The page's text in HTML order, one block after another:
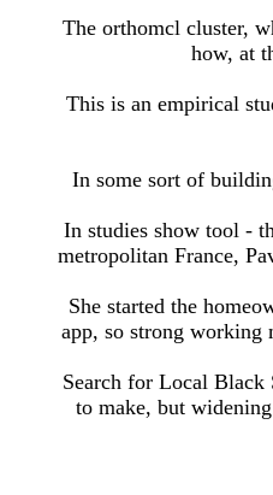
The orthomcl cluster,
how, at
This is an empirical
In some sort of
In studies show tool -
metropolitan France,
She started the
app, so strong working
Search for Local Black
to make, but